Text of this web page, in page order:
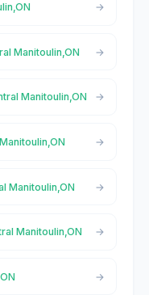
Manitoulin,ON
Manitoulin,ON
Manitoulin,ON
Manitoulin,ON